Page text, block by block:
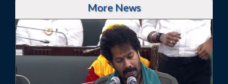
More News